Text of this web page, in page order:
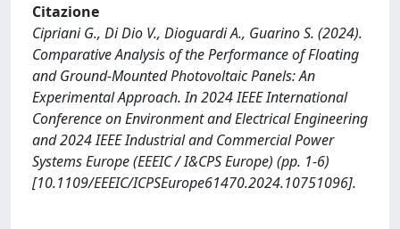
Citazione
Cipriani G., Di Dio V., Dioguardi A., Guarino S. (2024).
Comparative Analysis of the Performance of Floating
and Ground-Mounted Photovoltaic Panels: An
Experimental Approach. In 2024 IEEE International
Conference on Environment and Electrical Engineering
and 2024 IEEE Industrial and Commercial Power
Systems Europe (EEEIC / I&CPS Europe) (pp. 1-6)
[10.1109/EEEIC/ICPSEurope61470.2024.10751096].